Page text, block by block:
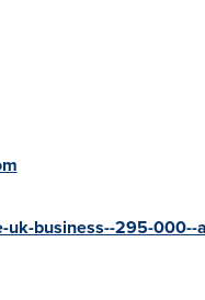
business--295-